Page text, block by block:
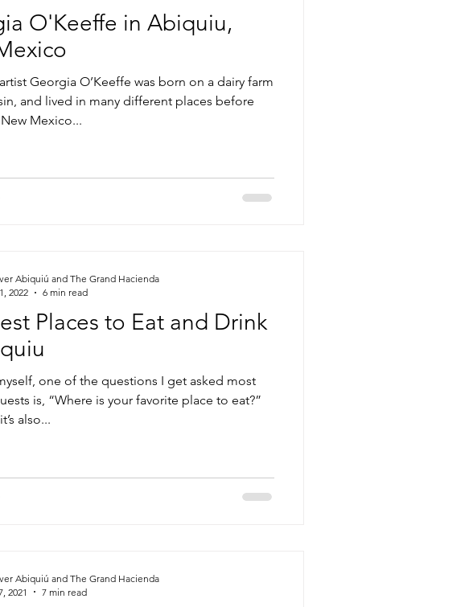
O'Keeffe in Abiquiu,
Georgia O’Keeffe was born on a dairy farm
and lived in many different places before
Mexico...
Places to Eat and Drink
one of the questions I get asked most
is, “Where is your favorite place to eat?”
also...
Abiquiú and The Grand Hacienda
2022
6 min read
Abiquiú and The Grand Hacienda
2021
7 min read